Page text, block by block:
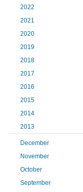
2022
2021
2020
2019
2018
2017
2016
2015
2014
2013
December
November
October
September